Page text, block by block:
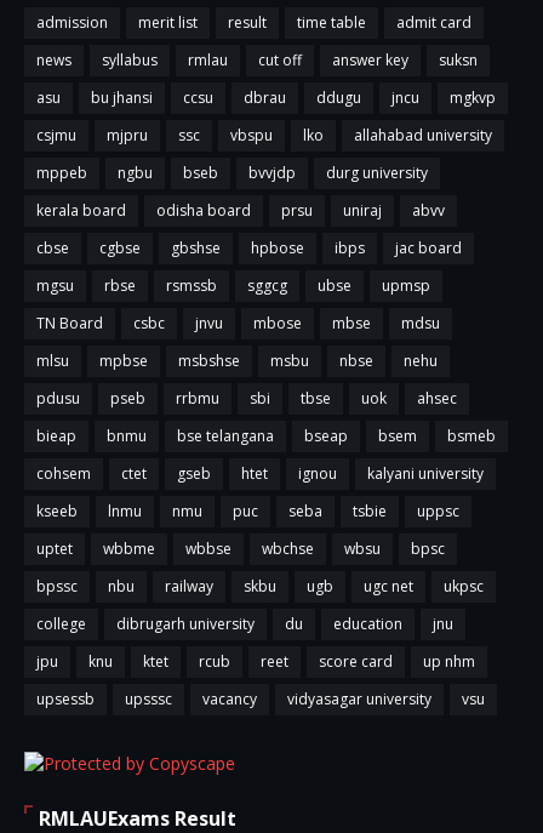
admission merit list result time table
admit card
news
syllabus rmlau cut off answer key
suksn
asu
bu jhansi ccsu dbrau ddugu jncu
mgkvp
csjmu
mjpru ssc vbspu lko
allahabad university
mppeb
ngbu bseb bvvjdp
durg university
kerala board
odisha board prsu uniraj
abvv
cbse
cgbse gbshse hpbose ibps
jac board
mgsu
rbse rsmssb sggcg ubse
upmsp
TN Board
csbc jnvu mbose mbse
mdsu
mlsu
mpbse msbshse msbu nbse
nehu
pdusu
pseb rrbmu sbi tbse uok
ahsec
bieap
bnmu bse telangana bseap bsem
bsmeb
cohsem
ctet gseb htet ignou
kalyani university
kseeb
lnmu nmu puc seba tsbie
uppsc
uptet
wbbme wbbse wbchse wbsu
bpsc
bpssc
nbu railway skbu ugb ugc net
ukpsc
college
dibrugarh university du education
jnu
jpu
knu ktet rcub reet score card
up nhm
upsessb
upsssc vacancy vidyasagar university vsu
RMLAUExams Result